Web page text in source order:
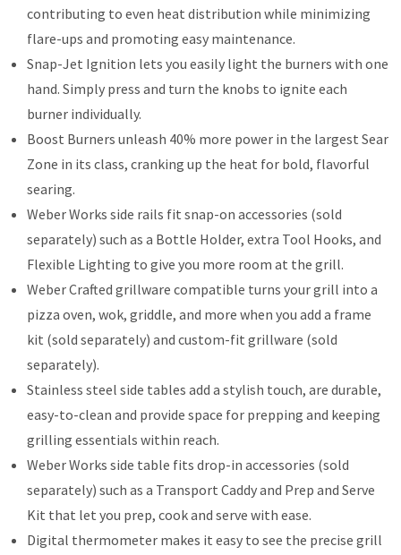
contributing to even heat distribution while minimizing
flare-ups and promoting easy maintenance.
Snap-Jet Ignition lets you easily light the burners with one
hand. Simply press and turn the knobs to ignite each
burner individually.
Boost Burners unleash 40% more power in the largest Sear
Zone in its class, cranking up the heat for bold, flavorful
searing.
Weber Works side rails fit snap-on accessories (sold
separately) such as a Bottle Holder, extra Tool Hooks, and
Flexible Lighting to give you more room at the grill.
Weber Crafted grillware compatible turns your grill into a
pizza oven, wok, griddle, and more when you add a frame
kit (sold separately) and custom-fit grillware (sold
separately).
Stainless steel side tables add a stylish touch, are durable,
easy-to-clean and provide space for prepping and keeping
grilling essentials within reach.
Weber Works side table fits drop-in accessories (sold
separately) such as a Transport Caddy and Prep and Serve
Kit that let you prep, cook and serve with ease.
Digital thermometer makes it easy to see the precise grill